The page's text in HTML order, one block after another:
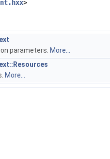
>
parameters. More...
More...